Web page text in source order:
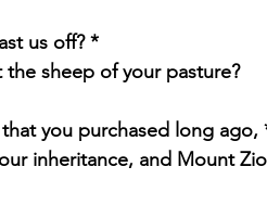
us off? *
sheep of your pasture?
you purchased long ago,
inheritance, and Mount